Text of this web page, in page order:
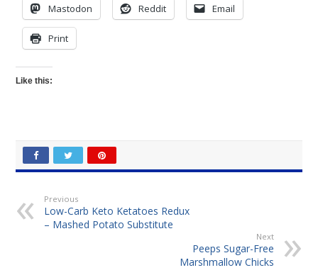
Mastodon Reddit Email
Print
Like this:
Previous
Low-Carb Keto Ketatoes Redux
– Mashed Potato Substitute
Next
Peeps Sugar-Free
Marshmallow Chicks